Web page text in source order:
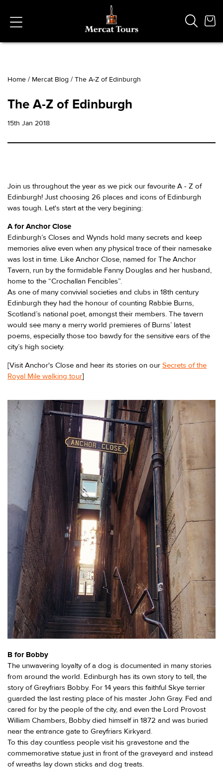
Vaults
Home / Mercat Blog / The A-Z of Edinburgh
The A-Z of Edinburgh
15th Jan 2018
Join us throughout the year as we pick our favourite A - Z of
Edinburgh! Just choosing 26 places and icons of Edinburgh
was tough. Let's start at the very begining:
A for Anchor Close
Edinburgh’s Closes and Wynds hold many secrets and keep
memories alive even when any physical trace of their namesake
was lost in time. Like Anchor Close, named for The Anchor
Tavern, run by the formidable Fanny Douglas and her husband,
home to the “Crochallan Fencibles”.
As one of many convivial societies and clubs in 18th century
Edinburgh they had the honour of counting Rabbie Burns,
Scotland’s national poet, amongst their members. The tavern
would see many a merry world premieres of Burns’ latest
poems, especially those too bawdy for the sensitive ears of the
city’s high society.
[Visit Anchor's Close and hear its stories on our Secrets of the
Royal Mile walking tour]
B for Bobby
The unwavering loyalty of a dog is documented in many stories
from around the world. Edinburgh has its own story to tell, the
story of Greyfriars Bobby. For 14 years this faithful Skye terrier
guarded the last resting place of his master John Gray. Fed and
cared for by the people of the city, and even the Lord Provost
William Chambers, Bobby died himself in 1872 and was buried
near the entrance gate to Greyfriars Kirkyard.
To this day countless people visit his gravestone and the
commemorative statue just in front of the graveyard and instead
of wreaths lay down sticks and dog treats.